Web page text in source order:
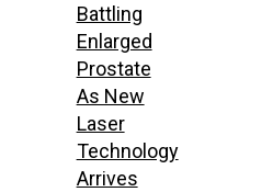
Battling
Enlarged
Prostate
As New
Laser
Technology
Arrives